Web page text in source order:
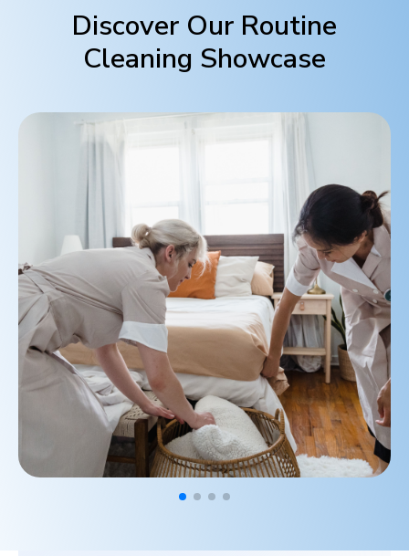
Discover Our Routine
Cleaning Showcase